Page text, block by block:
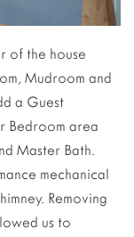
of the house
Mudroom and
a Guest
Bedroom area
Master Bath.
mechanical
Removing
us to